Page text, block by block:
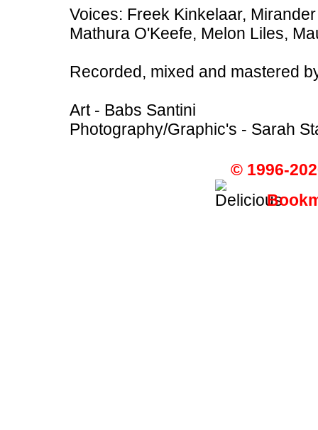
Voices: Freek Kinkelaar,
Mathura O'Keefe, Melon Liles,
Recorded, mixed and mastered
Art - Babs Santini
Photography/Graphic's - Sarah
© 1996-